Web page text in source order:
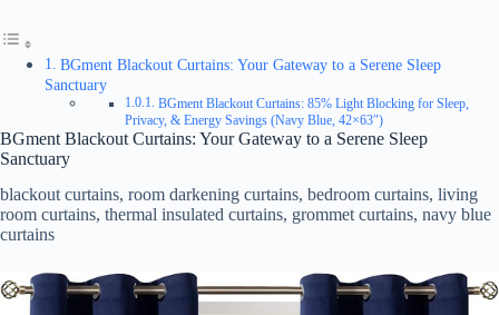
BGment Blackout Curtains: Your Gateway to a Serene Sleep
Sanctuary
BGment Blackout Curtains: 85% Light Blocking for Sleep,
Privacy, & Energy Savings (Navy Blue, 42×63″)
BGment Blackout Curtains: Your Gateway to a Serene Sleep
Sanctuary
blackout curtains, room darkening curtains, bedroom curtains, living
room curtains, thermal insulated curtains, grommet curtains, navy blue
curtains